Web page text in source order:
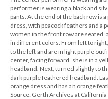
performer is wearing a black and
pants. At the end of the back row is
dress, with peacock feathers and a
women in the front row are seated,
in different colors. From left to
to the left and are in light purple
center, facing forward, she is in a
headband. Next, turned slightly to
dark purple feathered headband.
orange dress and has an orange
Source: Gerth Archives at